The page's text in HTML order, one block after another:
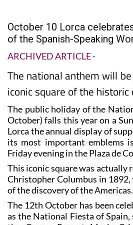
October 10 Lorca
of the Spanish-Speaking
ARCHIVED ARTICLE-
The national anthem will
iconic square of the historic
The public holiday of the
October) falls this year on a
Lorca the annual display of
its most important emblems
Friday evening in the Plaza de
This iconic square was actually
Christopher Columbus in 1892,
of the discovery of the Americas.
The 12th October has been
as the National Fiesta of